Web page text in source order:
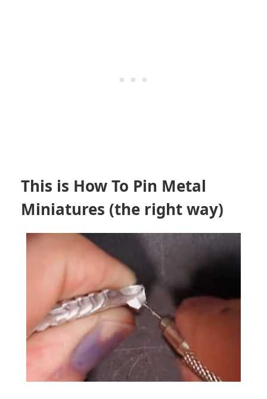
This is How To Pin Metal
Miniatures (the right way)